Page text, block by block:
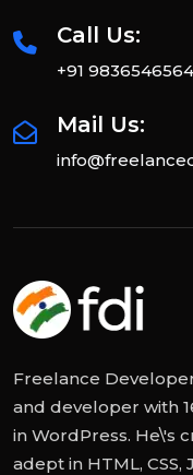
Call Us:
+91 9836546564
Mail Us:
Freelance
and developer with
in WordPress. He\'s
adept in HTML, CSS,